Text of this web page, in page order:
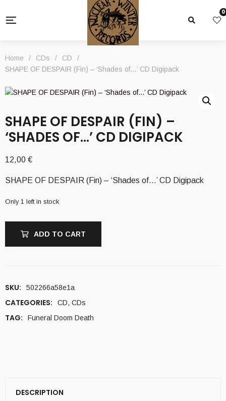
0
Home / CDs / CD
/
SHAPE OF DESPAIR (Fin) – ‘Shades of…’ CD Digipack
SHAPE OF DESPAIR (FIN) –
‘SHADES OF…’ CD DIGIPACK
12,00 €
SHAPE OF DESPAIR (Fin) – ‘Shades of…’ CD Digipack
Only 1 left in stock
ADD TO CART
SKU: 502266a58e1a
CATEGORIES: CD, CDs
TAG: Funeral Doom Death
DESCRIPTION